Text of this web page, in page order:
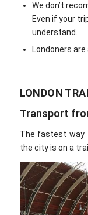
We don’t
Even if your
understand.
Londoners
LONDON
Transport
The fastest way
the city is on a